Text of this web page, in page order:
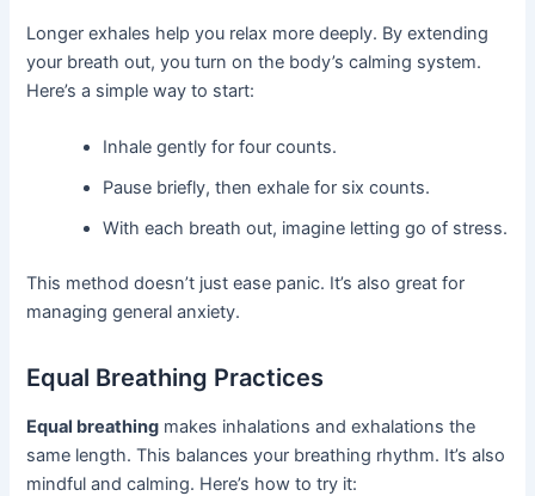
Longer exhales help you relax more deeply. By extending
your breath out, you turn on the body’s calming system.
Here’s a simple way to start:
Inhale gently for four counts.
Pause briefly, then exhale for six counts.
With each breath out, imagine letting go of stress.
This method doesn’t just ease panic. It’s also great for
managing general anxiety.
Equal Breathing Practices
Equal breathing makes inhalations and exhalations the
same length. This balances your breathing rhythm. It’s also
mindful and calming. Here’s how to try it: